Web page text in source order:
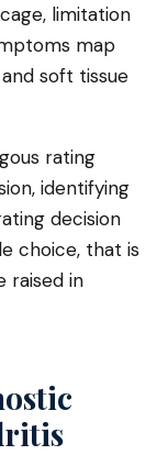
limitation
map
soft tissue
rating
identifying
decision
choice, that is
raised in